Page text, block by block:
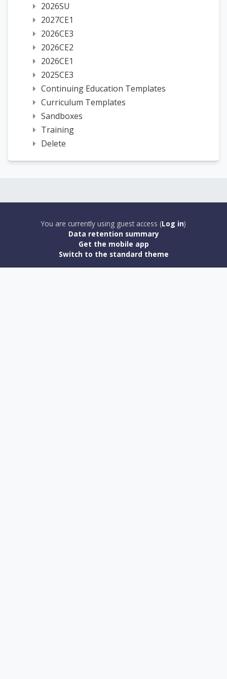
2026SU
2027CE1
2026CE3
2026CE2
2026CE1
2025CE3
Continuing Education Templates
Curriculum Templates
Sandboxes
Training
Delete
You are currently using guest access (Log in)
Data retention summary
Get the mobile app
Switch to the standard theme